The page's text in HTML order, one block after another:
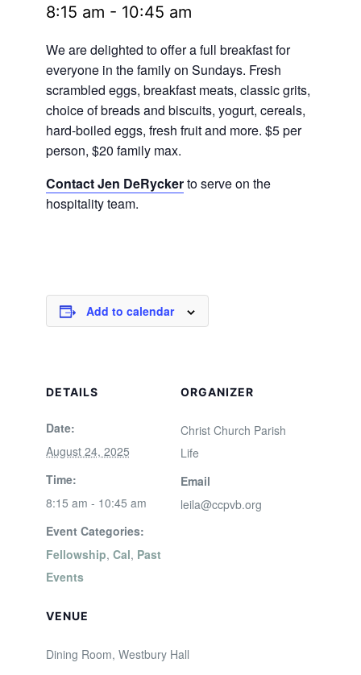
8:15 am - 10:45 am
We are delighted to offer a full breakfast for
everyone in the family on Sundays. Fresh
scrambled eggs, breakfast meats, classic grits,
choice of breads and biscuits, yogurt, cereals,
hard-boiled eggs, fresh fruit and more. $5 per
person, $20 family max.
Contact Jen DeRyckerto serve on the
hospitality team.
Add to calendar
DETAILS
Date:
August 24, 2025
Time:
8:15 am - 10:45 am
Event Categories:
Fellowship, Cal, Past
Events
VENUE
Dining Room, Westbury Hall
ORGANIZER
Christ Church Parish
Life
Email
leila@ccpvb.org